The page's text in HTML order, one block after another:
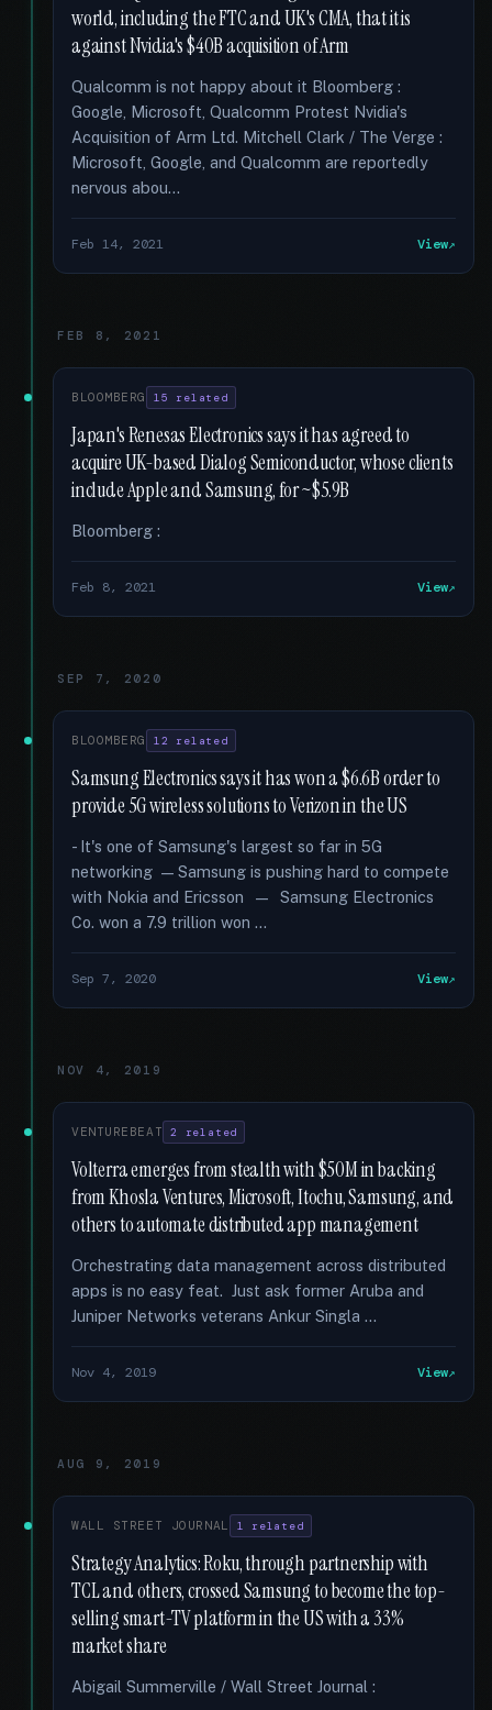
world, including the FTC and UK's CMA, that it is
against Nvidia's $40B acquisition of Arm
Qualcomm is not happy about it Bloomberg :
Google, Microsoft, Qualcomm Protest Nvidia's
Acquisition of Arm Ltd. Mitchell Clark / The Verge :
Microsoft, Google, and Qualcomm are reportedly
nervous abou...
Feb 14, 2021 View
FEB 8, 2021
BLOOMBERG 15 related
Japan's Renesas Electronics says it has agreed to
acquire UK-based Dialog Semiconductor, whose clients
include Apple and Samsung, for ~$5.9B
Bloomberg :
Feb 8, 2021 View
SEP 7, 2020
BLOOMBERG 12 related
Samsung Electronics says it has won a $6.6B order to
provide 5G wireless solutions to Verizon in the US
- It's one of Samsung's largest so far in 5G
networking — Samsung is pushing hard to compete
with Nokia and Ericsson — Samsung Electronics
Co. won a 7.9 trillion won …
Sep 7, 2020 View
NOV 4, 2019
VENTUREBEAT 2 related
Volterra emerges from stealth with $50M in backing
from Khosla Ventures, Microsoft, Itochu, Samsung, and
others to automate distributed app management
Orchestrating data management across distributed
apps is no easy feat. Just ask former Aruba and
Juniper Networks veterans Ankur Singla …
Nov 4, 2019 View
AUG 9, 2019
WALL STREET JOURNAL 1 related
Strategy Analytics: Roku, through partnership with
TCL and others, crossed Samsung to become the top-
selling smart-TV platform in the US with a 33%
market share
Abigail Summerville / Wall Street Journal :